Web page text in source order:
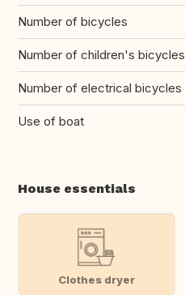
Number of bicycles
Number of children's bicycles
Number of electrical bicycles
Use of boat
House essentials
Clothes dryer